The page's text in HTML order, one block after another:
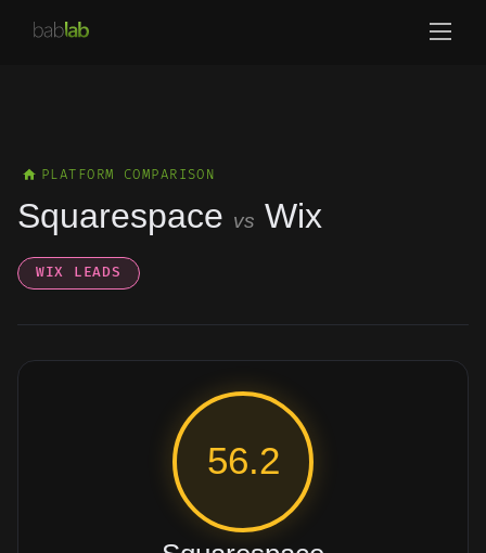
PLATFORM COMPARISON
Squarespace vs Wix
WIX LEADS
56.2